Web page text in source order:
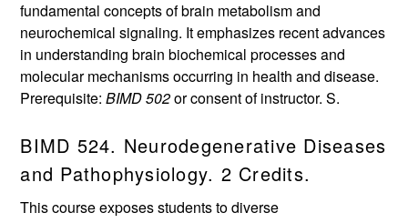
fundamental concepts of brain metabolism and
neurochemical signaling. It emphasizes recent advances
in understanding brain biochemical processes and
molecular mechanisms occurring in health and disease.
Prerequisite:BIMD 502or consent of instructor. S.
BIMD 524. Neurodegenerative Diseases
and Pathophysiology. 2 Credits.
This course exposes students to diverse